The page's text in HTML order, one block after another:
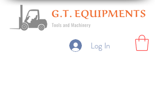
Log In